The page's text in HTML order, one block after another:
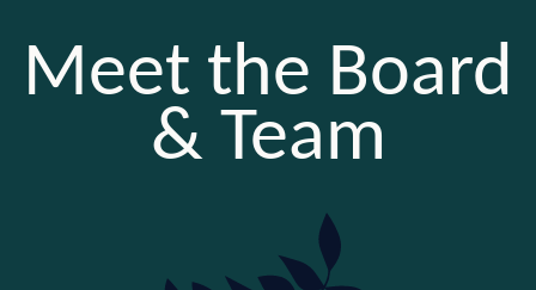
Meet the Board
& Team